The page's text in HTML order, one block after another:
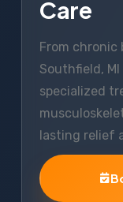
Care
From chronic
Southfield,
specialized
lasting relief